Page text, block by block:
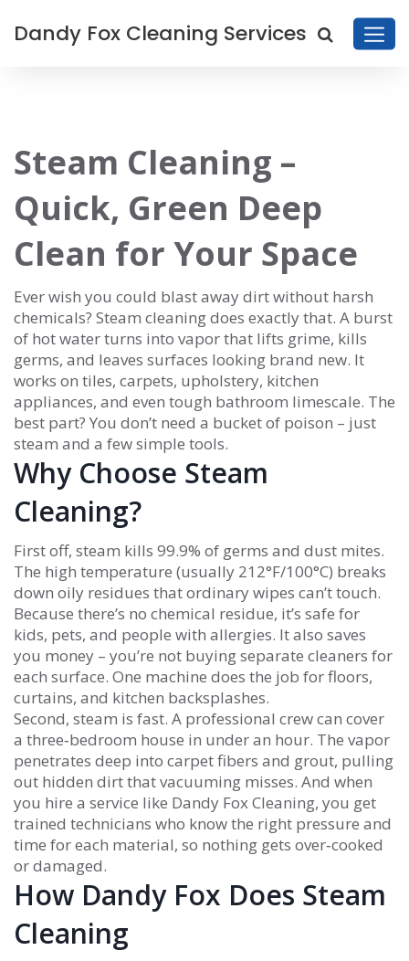
Dandy Fox Cleaning Services
Steam Cleaning –
Quick, Green Deep
Clean for Your Space
Ever wish you could blast away dirt without harsh
chemicals? Steam cleaning does exactly that. A burst
of hot water turns into vapor that lifts grime, kills
germs, and leaves surfaces looking brand new. It
works on tiles, carpets, upholstery, kitchen
appliances, and even tough bathroom limescale. The
best part? You don’t need a bucket of poison – just
steam and a few simple tools.
Why Choose Steam
Cleaning?
First off, steam kills 99.9% of germs and dust mites.
The high temperature (usually 212°F/100°C) breaks
down oily residues that ordinary wipes can’t touch.
Because there’s no chemical residue, it’s safe for
kids, pets, and people with allergies. It also saves
you money – you’re not buying separate cleaners for
each surface. One machine does the job for floors,
curtains, and kitchen backsplashes.
Second, steam is fast. A professional crew can cover
a three‑bedroom house in under an hour. The vapor
penetrates deep into carpet fibers and grout, pulling
out hidden dirt that vacuuming misses. And when
you hire a service like Dandy Fox Cleaning, you get
trained technicians who know the right pressure and
time for each material, so nothing gets over‑cooked
or damaged.
How Dandy Fox Does Steam
Cleaning